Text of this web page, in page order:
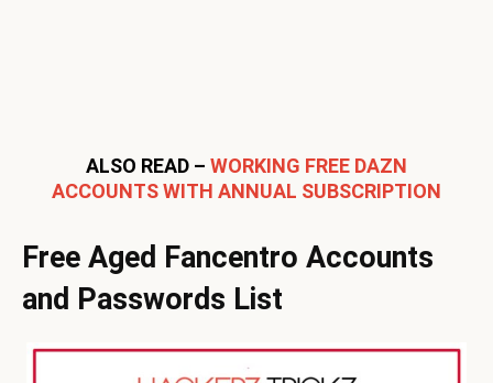
ALSO READ – WORKING FREE DAZN
ACCOUNTS WITH ANNUAL SUBSCRIPTION
Free Aged Fancentro Accounts
and Passwords List